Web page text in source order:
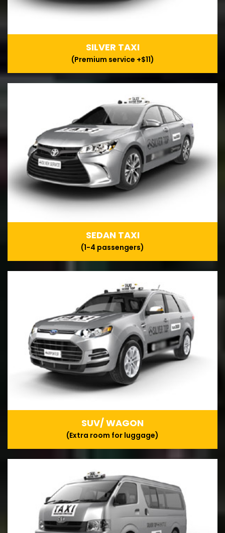
SILVER TAXI
(Premium service +$11)
SEDAN TAXI
(1-4 passengers)
SUV/ WAGON
(Extra room for luggage)